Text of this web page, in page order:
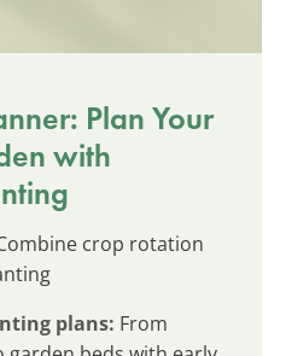
Plan Your
with
crop rotation
plans: From